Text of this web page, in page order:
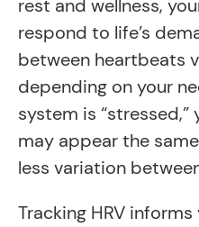
rest and wellness,
respond to life’s
between heartbeats
depending on your
system is
may appear the
less variation
Tracking HRV